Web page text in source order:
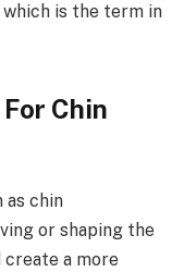
which is the term in
Chin
as chin
or shaping the
a more